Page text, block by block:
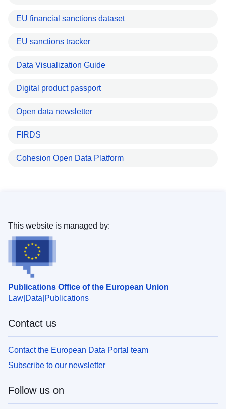
EU financial sanctions dataset
EU sanctions tracker
Data Visualization Guide
Digital product passport
Open data newsletter
FIRDS
Cohesion Open Data Platform
Publications Office of the European Union
Law Data Publications
This website is managed by:
Contact us
Contact the European Data Portal team
Subscribe to our newsletter
Follow us on